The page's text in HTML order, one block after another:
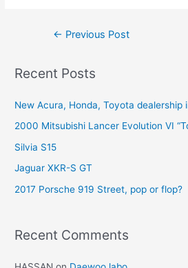
← Previous Post
Recent Posts
New Acura, Honda, Toyota dealership
2000 Mitsubishi Lancer Evolution VI
Silvia S15
Jaguar XKR-S GT
2017 Porsche 919 Street, pop or flop?
Recent Comments